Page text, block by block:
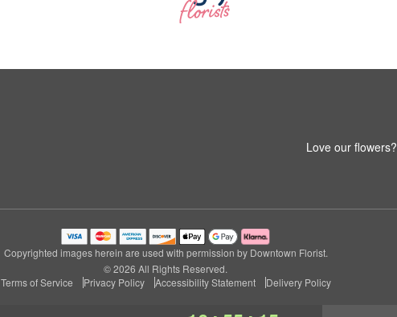
Love our flowers?
Copyrighted images herein are used with permission by Downtown Florist.
© 2026 All Rights Reserved.
Terms of Service
Privacy Policy Accessibility Statement Delivery Policy